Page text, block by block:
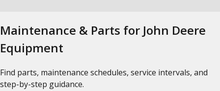
Maintenance & Parts for John Deere
Equipment
Find parts, maintenance schedules, service intervals, and
step-by-step guidance.